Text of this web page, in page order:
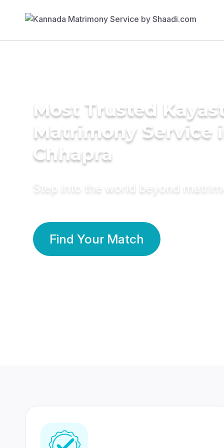
Most Trusted
Matrimony Service
Chhapra
Step into the world beyond
Find Your Match